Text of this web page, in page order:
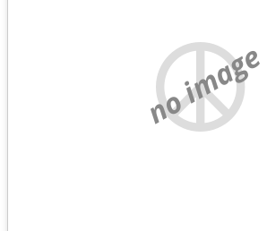
no image